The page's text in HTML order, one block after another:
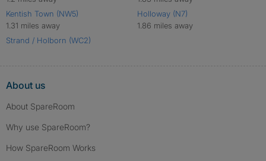
Kentish Town (NW5)
1.31 miles away
Strand / Holborn (WC2)
Holloway (N7)
1.86 miles away
About us
About SpareRoom
Why use SpareRoom?
How SpareRoom Works